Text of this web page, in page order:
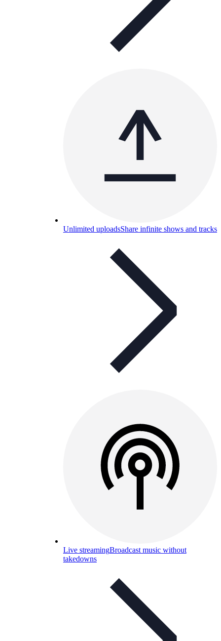
Unlimited uploadsShare infinite shows and tracks
Live streamingBroadcast music without
takedowns